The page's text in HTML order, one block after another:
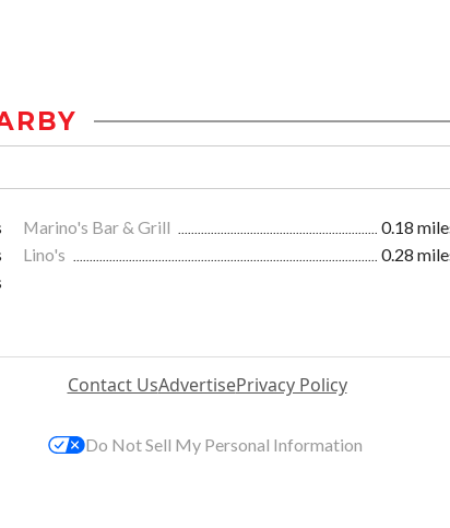
Marino's Bar & Grill
0.18
Lino's
0.28
Contact UsAdvertisePrivacy Policy
Do Not Sell My Personal Information